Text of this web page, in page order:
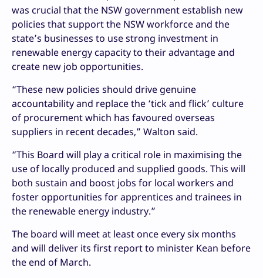
was crucial that the NSW government establish new
policies that support the NSW workforce and the
state’s businesses to use strong investment in
renewable energy capacity to their advantage and
create new job opportunities.
“These new policies should drive genuine
accountability and replace the ‘tick and flick’ culture
of procurement which has favoured overseas
suppliers in recent decades,” Walton said.
“This Board will play a critical role in maximising the
use of locally produced and supplied goods. This will
both sustain and boost jobs for local workers and
foster opportunities for apprentices and trainees in
the renewable energy industry.”
The board will meet at least once every six months
and will deliver its first report to minister Kean before
the end of March.